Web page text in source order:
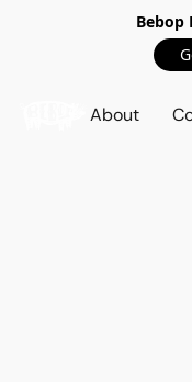
Bebop
About